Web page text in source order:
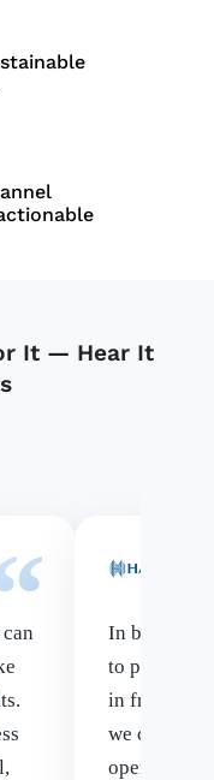
It — Hear It
In banking,
to put
in front of
we chose
operations